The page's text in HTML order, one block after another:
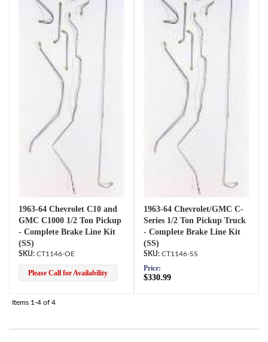
1963-64 Chevrolet C10 and
GMC C1000 1/2 Ton Pickup
- Complete Brake Line Kit
(SS)
CT1146-OE
Please Call for Availability
1963-64 Chevrolet/GMC C-
Series 1/2 Ton Pickup Truck
- Complete Brake Line Kit
(SS)
CT1146-SS
Price:
$330.99
Items 1-4 of 4